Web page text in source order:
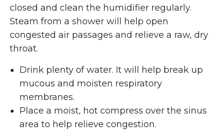
closed and clean the humidifier regularly.
Steam from a shower will help open
congested air passages and relieve a raw, dry
throat.
Drink plenty of water. It will help break up
mucous and moisten respiratory
membranes.
Place a moist, hot compress over the sinus
area to help relieve congestion.